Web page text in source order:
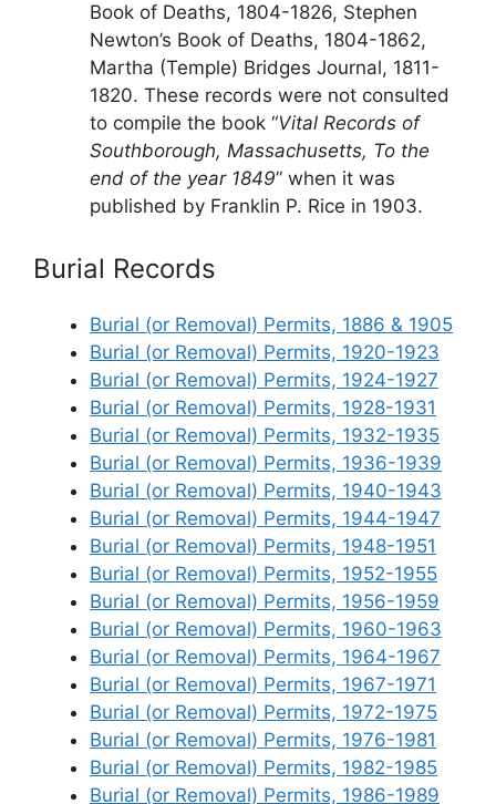
Book of Deaths, 1804-1826, Stephen
Newton’s Book of Deaths, 1804-1862,
Martha (Temple) Bridges Journal, 1811-
1820. These records were not consulted
to compile the book “Vital Records of
Southborough, Massachusetts, To the
end of the year 1849” when it was
published by Franklin P. Rice in 1903.
Burial Records
Burial (or Removal) Permits, 1886 & 1905
Burial (or Removal) Permits, 1920-1923
Burial (or Removal) Permits, 1924-1927
Burial (or Removal) Permits, 1928-1931
Burial (or Removal) Permits, 1932-1935
Burial (or Removal) Permits, 1936-1939
Burial (or Removal) Permits, 1940-1943
Burial (or Removal) Permits, 1944-1947
Burial (or Removal) Permits, 1948-1951
Burial (or Removal) Permits, 1952-1955
Burial (or Removal) Permits, 1956-1959
Burial (or Removal) Permits, 1960-1963
Burial (or Removal) Permits, 1964-1967
Burial (or Removal) Permits, 1967-1971
Burial (or Removal) Permits, 1972-1975
Burial (or Removal) Permits, 1976-1981
Burial (or Removal) Permits, 1982-1985
Burial (or Removal) Permits, 1986-1989